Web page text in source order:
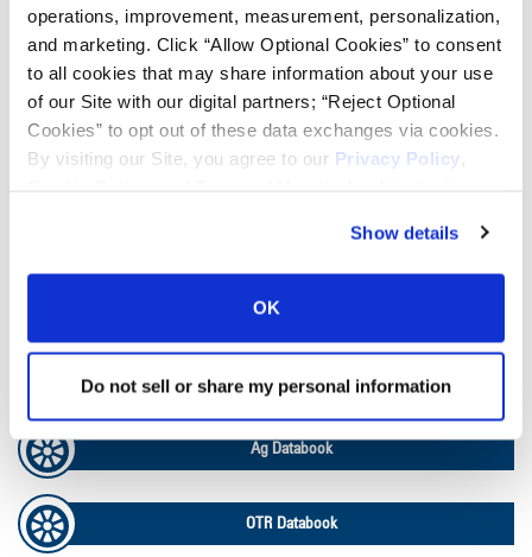
operations, improvement, measurement, personalization,
and marketing. Click “Allow Optional Cookies” to consent
to all cookies that may share information about your use
of our Site with our digital partners; “Reject Optional
Cookies” to opt out of these data exchanges via cookies.
By visiting our Site, you agree to our Privacy Policy
Show details
OK
Do not sell or share my personal information
Tire Finder
Lead Lag Calculator
Tire Pressure Calculator
Ag Load and Inflation Tables
Ag Databook
OTR Databook